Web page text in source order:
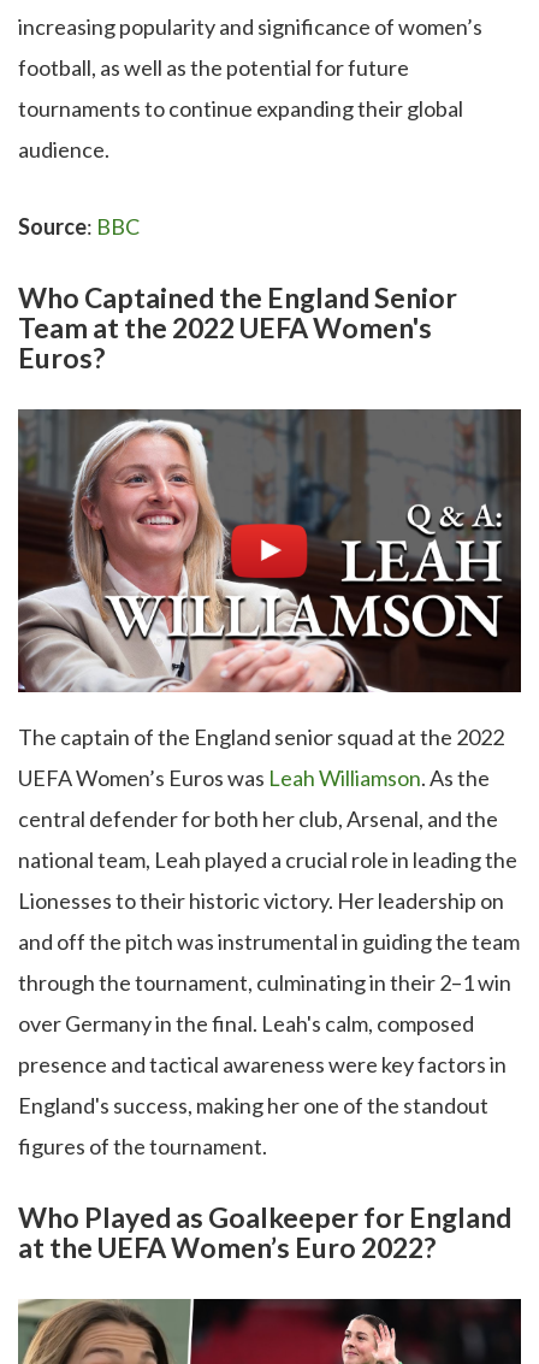
increasing popularity and significance of women’s
football, as well as the potential for future
tournaments to continue expanding their global
audience.
Source: BBC
Who Captained the England Senior
Team at the 2022 UEFA Women's
Euros?
The captain of the England senior squad at the 2022
UEFA Women’s Euros was Leah Williamson. As the
central defender for both her club, Arsenal, and the
national team, Leah played a crucial role in leading the
Lionesses to their historic victory. Her leadership on
and off the pitch was instrumental in guiding the team
through the tournament, culminating in their 2–1 win
over Germany in the final. Leah's calm, composed
presence and tactical awareness were key factors in
England's success, making her one of the standout
figures of the tournament.
Who Played as Goalkeeper for England
at the UEFA Women’s Euro 2022?